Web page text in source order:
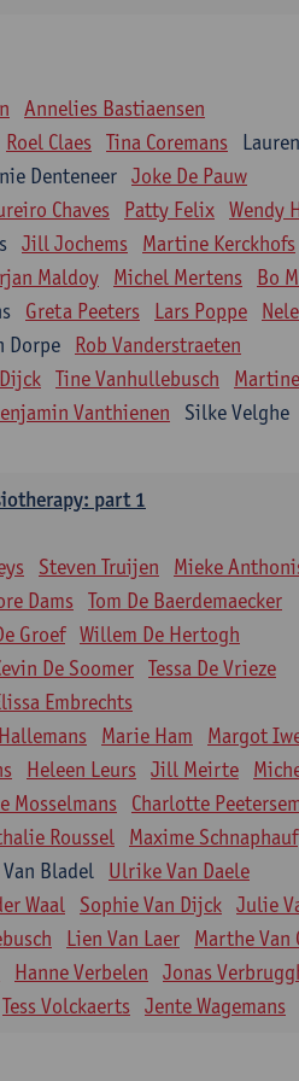
Annelies Bastiaensen
Roel Claes Tina Coremans
Denteneer Joke De Pauw
Chaves Patty Felix Wendy
Jill Jochems
Martine Kerckhofs
Maldoy Michel Mertens
Bo
Greta Peeters Lars Poppe
Dorpe
Rob Vanderstraeten
Tine Vanhullebusch
Vanthienen
Silke Velghe
part 1
Steven Truijen
Mieke
Dams Tom De Baerdemaecker
Groef Willem De Hertogh
De Soomer Tessa De Vrieze
Embrechts
Marie Ham
Margot
Heleen Leurs Jill Meirte
Mosselmans
Charlotte
Roussel
Maxime Schnaphauf
Bladel
Ulrike Van Daele
Waal Sophie Van Dijck Julie
Lien Van Laer
Marthe Van
Hanne Verbelen
Jonas
Tess Volckaerts Jente Wagemans